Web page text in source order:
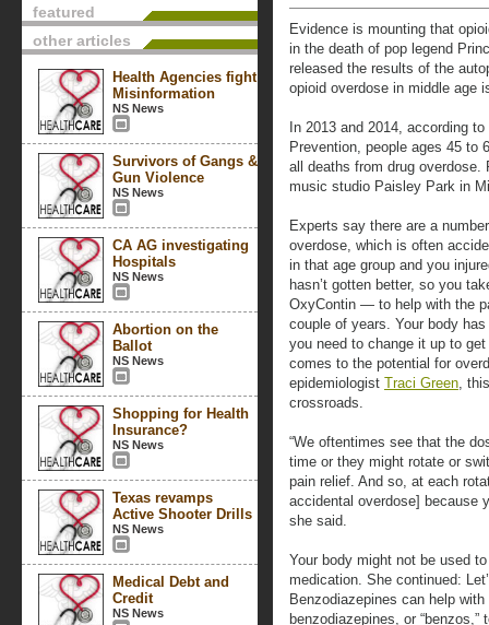
featured
other articles
Health Agencies fight
Misinformation
NS News
Survivors of Gangs &
Gun Violence
NS News
CA AG investigating
Hospitals
NS News
Abortion on the
Ballot
NS News
Shopping for Health
Insurance?
NS News
Texas revamps
Active Shooter Drills
NS News
Medical Debt and
Credit
NS News
Evidence is mounting that
in the death of pop legend
released the results of the
opioid overdose in middle age
In 2013 and 2014, according
Prevention, people ages 45 to
all deaths from drug overdose.
music studio Paisley Park in
Experts say there are a
overdose, which is often
in that age group and you
hasn’t gotten better, so you
OxyContin — to help with the
couple of years. Your body
you need to change it up to
comes to the potential for
epidemiologist Traci Green,
crossroads.
“We oftentimes see that the
time or they might rotate or
pain relief. And so, at each
accidental overdose] because
she said.
Your body might not be used
medication. She continued:
Benzodiazepines can help
benzodiazepines, or